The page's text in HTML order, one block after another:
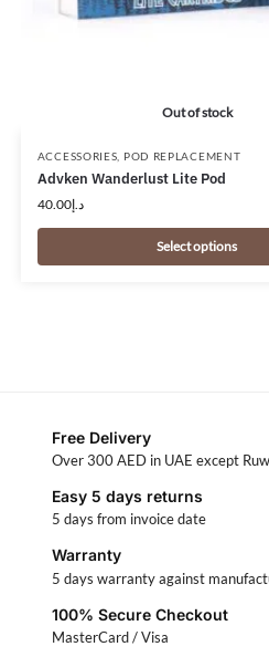
Out of stock
ACCESSORIES POD REPLACEMENT
Advken Wanderlust Lite Pod
د.إ40.00
Select options
Free Delivery
Over 300 AED in UAE except
Easy 5 days returns
5 days from invoice date
Warranty
5 days warranty against
100% Secure Checkout
MasterCard / Visa